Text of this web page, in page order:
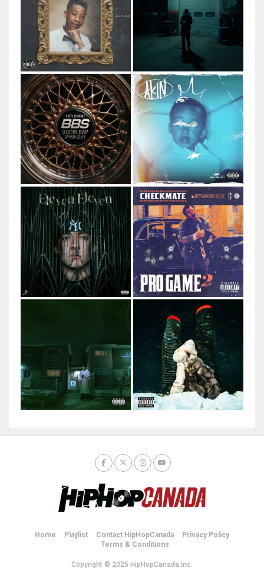
Home Playlist Contact HipHopCanada
Privacy Policy
Terms & Conditions
Copyright © 2025 HipHopCanada Inc.